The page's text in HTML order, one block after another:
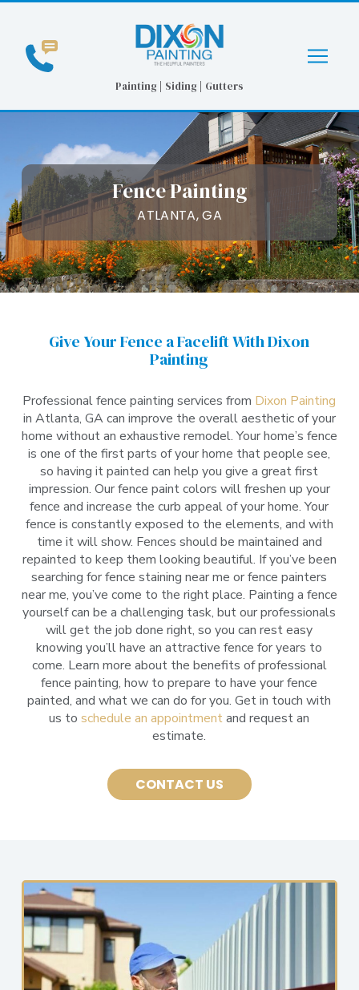
Content
footer
navigation
Painting | Siding | Gutters
Fence Painting
ATLANTA, GA
Give Your Fence a Facelift With Dixon
Painting
Professional fence painting services from Dixon Painting
in Atlanta, GA can improve the overall aesthetic of your
home without an exhaustive remodel. Your home’s fence
is one of the first parts of your home that people see,
so having it painted can help you give a great first
impression. Our fence paint colors will freshen up your
fence and increase the curb appeal of your home. Your
fence is constantly exposed to the elements, and with
time it will show. Fences should be maintained and
repainted to keep them looking beautiful. If you’ve been
searching for fence staining near me or fence painters
near me, you’ve come to the right place. Painting a fence
yourself can be a challenging task, but our professionals
will get the job done right, so you can rest easy
knowing you’ll have an attractive fence for years to
come. Learn more about the benefits of professional
fence painting, how to prepare to have your fence
painted, and what we can do for you. Get in touch with
us toschedule an appointmentand request an
estimate.
CONTACT US